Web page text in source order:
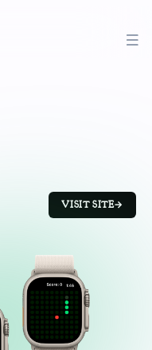
Software Development
VISIT SITE→